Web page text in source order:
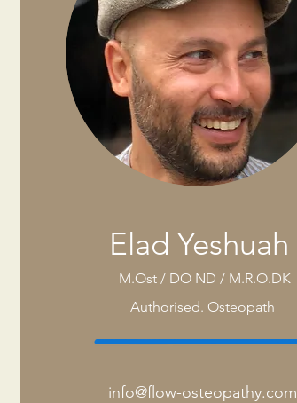
Elad Yeshuah
M.Ost / DO ND / M.R.O.DK
Authorised. Osteopath
info@flow-osteopathy.com